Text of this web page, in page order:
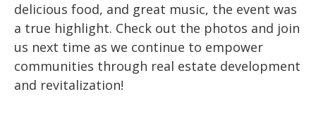
delicious food, and great music, the event was
a true highlight. Check out the photos and join
us next time as we continue to empower
communities through real estate development
and revitalization!